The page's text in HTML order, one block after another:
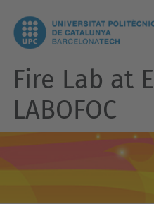
Fire Lab at
LABOFOC